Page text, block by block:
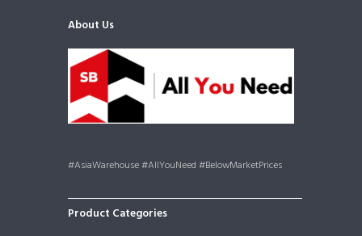
About Us
#AsiaWarehouse #AllYouNeed #BelowMarketPrices
Product Categories